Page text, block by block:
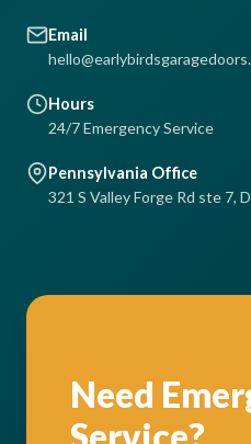
Email
Hours
24/7 Emergency Service
Pennsylvania Office
321 S Valley Forge Rd ste 7,
Need